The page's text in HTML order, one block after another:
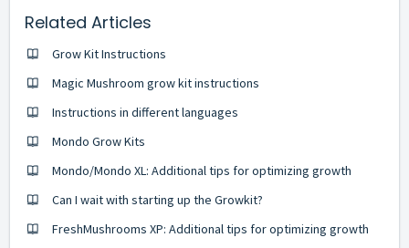
Related Articles
Grow Kit Instructions
Magic Mushroom grow kit instructions
Instructions in different languages
Mondo Grow Kits
Mondo/Mondo XL: Additional tips for optimizing growth
Can I wait with starting up the Growkit?
FreshMushrooms XP: Additional tips for optimizing growth